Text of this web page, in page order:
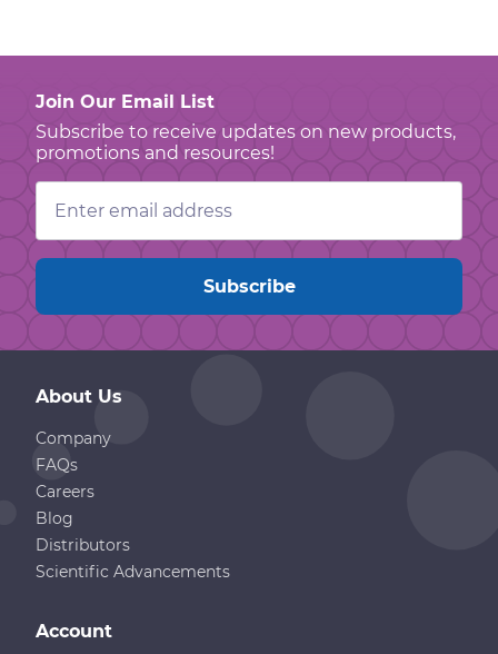
Join Our Email List
Subscribe to receive updates on new products,
promotions and resources!
Email
Address
About Us
Company
FAQs
Careers
Blog
Distributors
Scientific Advancements
Account